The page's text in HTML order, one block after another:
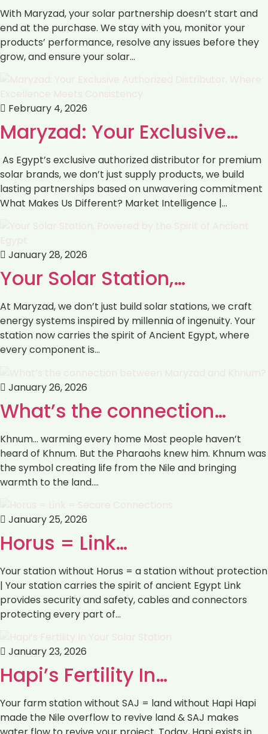
With Maryzad, your solar partnership doesn’t start and
end at the purchase. We stay with you, monitor your
products’ performance, resolve any issues before they
grow, and ensure your solar…
February 4, 2026
Maryzad: Your Exclusive…
As Egypt’s exclusive authorized distributor for premium
solar brands, we don’t just supply products, we build
lasting partnerships based on unwavering commitment
What Makes Us Different? Market Intelligence |…
January 28, 2026
Your Solar Station,…
At Maryzad, we don’t just build solar stations, we craft
energy systems inspired by millennia of ingenuity. Your
station now carries the spirit of Ancient Egypt, where
every component is…
January 26, 2026
What’s the connection…
Khnum… warming every home Most people haven’t
heard of Khnum. But the Pharaohs knew him. Khnum was
the symbol creating life from the Nile and bringing
warmth to the land.…
January 25, 2026
Horus = Link…
Your station without Horus = a station without protection
| Your station carries the spirit of ancient Egypt Link
provides security and safety, cables and connectors
protecting every part of…
January 23, 2026
Hapi’s Fertility In…
Your farm station without SAJ = land without Hapi Hapi
made the Nile overflow to revive land & SAJ makes